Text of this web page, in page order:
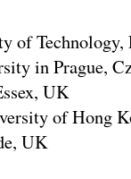
of Technology,
in Prague,
UK
of Hong
UK